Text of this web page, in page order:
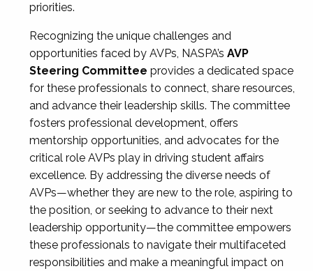
priorities.
Recognizing the unique challenges and
opportunities faced by AVPs, NASPA’s AVP
Steering Committee provides a dedicated space
for these professionals to connect, share resources,
and advance their leadership skills. The committee
fosters professional development, offers
mentorship opportunities, and advocates for the
critical role AVPs play in driving student affairs
excellence. By addressing the diverse needs of
AVPs—whether they are new to the role, aspiring to
the position, or seeking to advance to their next
leadership opportunity—the committee empowers
these professionals to navigate their multifaceted
responsibilities and make a meaningful impact on